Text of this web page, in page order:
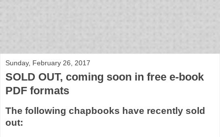
Sunday, February 26, 2017
SOLD OUT, coming soon in free e-book
PDF formats
The following chapbooks have recently sold
out: